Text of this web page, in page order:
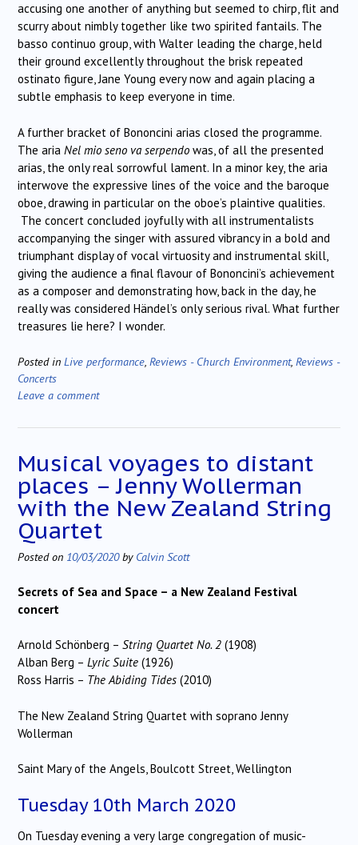
accusing one another of anything but seemed to chirp, flit and
scurry about nimbly together like two spirited fantails. The
basso continuo group, with Walter leading the charge, held
their ground excellently throughout the brisk repeated
ostinato figure, Jane Young every now and again placing a
subtle emphasis to keep everyone in time.
A further bracket of Bononcini arias closed the programme.
The aria Nel mio seno va serpendo was, of all the presented
arias, the only real sorrowful lament. In a minor key, the aria
interwove the expressive lines of the voice and the baroque
oboe, drawing in particular on the oboe’s plaintive qualities.
The concert concluded joyfully with all instrumentalists
accompanying the singer with assured vibrancy in a bold and
triumphant display of vocal virtuosity and instrumental skill,
giving the audience a final flavour of Bononcini’s achievement
as a composer and demonstrating how, back in the day, he
really was considered Händel’s only serious rival. What further
treasures lie here? I wonder.
Posted in Live performance, Reviews - Church Environment, Reviews -
Concerts
Leave a comment
Musical voyages to distant
places – Jenny Wollerman
with the New Zealand String
Quartet
Posted on 10/03/2020by Calvin Scott
Secrets of Sea and Space – a New Zealand Festival
concert
Arnold Schönberg – String Quartet No. 2 (1908)
Alban Berg – Lyric Suite (1926)
Ross Harris – The Abiding Tides (2010)
The New Zealand String Quartet with soprano Jenny
Wollerman
Saint Mary of the Angels, Boulcott Street, Wellington
Tuesday 10th March 2020
On Tuesday evening a very large congregation of music-